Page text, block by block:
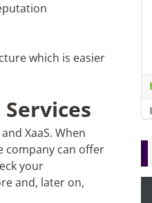
which is easier
XaaS. When
company can offer
your
and, later on,